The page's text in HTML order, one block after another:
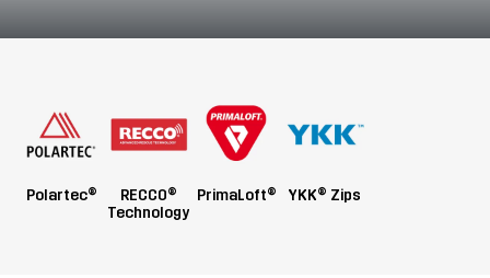
Polartec®
RECCO®
Technology
PrimaLoft® YKK® Zips